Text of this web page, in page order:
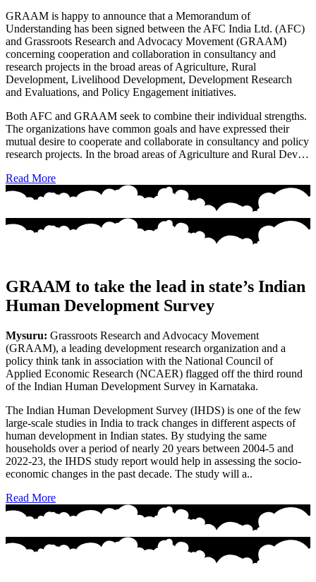
GRAAM is happy to announce that a Memorandum of
Understanding has been signed between the AFC India Ltd. (AFC)
and Grassroots Research and Advocacy Movement (GRAAM)
concerning cooperation and collaboration in consultancy and
research projects in the broad areas of Agriculture, Rural
Development, Livelihood Development, Development Research
and Evaluations, and Policy Engagement initiatives.
Both AFC and GRAAM seek to combine their individual strengths.
The organizations have common goals and have expressed their
mutual desire to cooperate and collaborate in consultancy and policy
research projects. In the broad areas of Agriculture and Rural Dev…
Read More
GRAAM to take the lead in state’s Indian
Human Development Survey
Mysuru: Grassroots Research and Advocacy Movement
(GRAAM), a leading development research organization and a
policy think tank in association with the National Council of
Applied Economic Research (NCAER) flagged off the third round
of the Indian Human Development Survey in Karnataka.
The Indian Human Development Survey (IHDS) is one of the few
large-scale studies in India to track changes in different aspects of
human development in Indian states. By studying the same
households over a period of nearly 20 years between 2004-5 and
2022-23, the IHDS study report would help in assessing the socio-
economic changes in the past decade. The study will a..
Read More